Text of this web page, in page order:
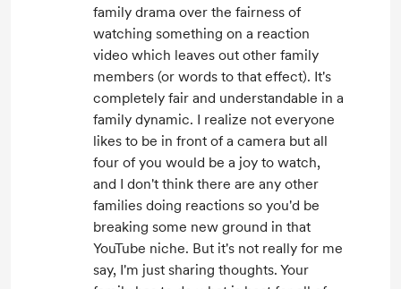
family drama over the fairness of
watching something on a reaction
video which leaves out other family
members (or words to that effect). It's
completely fair and understandable in a
family dynamic. I realize not everyone
likes to be in front of a camera but all
four of you would be a joy to watch,
and I don't think there are any other
families doing reactions so you'd be
breaking some new ground in that
YouTube niche. But it's not really for me
say, I'm just sharing thoughts. Your